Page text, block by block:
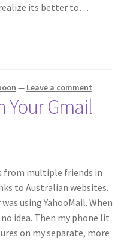
realize its better to…
— Leave a comment
Your Gmail
from multiple friends in
to Australian websites.
using YahooMail. When
idea. Then my phone lit
on my separate, more